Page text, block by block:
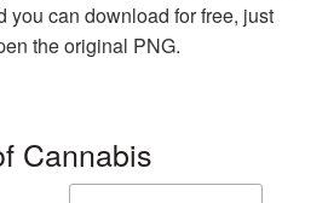
you can download for free, just
the original PNG.
Cannabis